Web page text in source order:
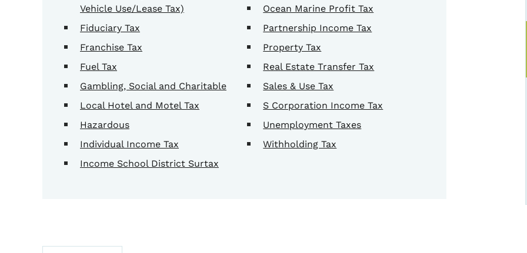
Vehicle Use/Lease Tax)
Fiduciary Tax
Franchise Tax
Fuel Tax
Gambling, Social and Charitable
Local Hotel and Motel Tax
Hazardous
Individual Income Tax
Income School District Surtax
Ocean Marine Profit Tax
Partnership Income Tax
Property Tax
Real Estate Transfer Tax
Sales & Use Tax
S Corporation Income Tax
Unemployment Taxes
Withholding Tax